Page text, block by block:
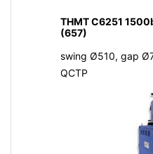
THMT C6251
(657)
swing Ø510, gap
QCTP